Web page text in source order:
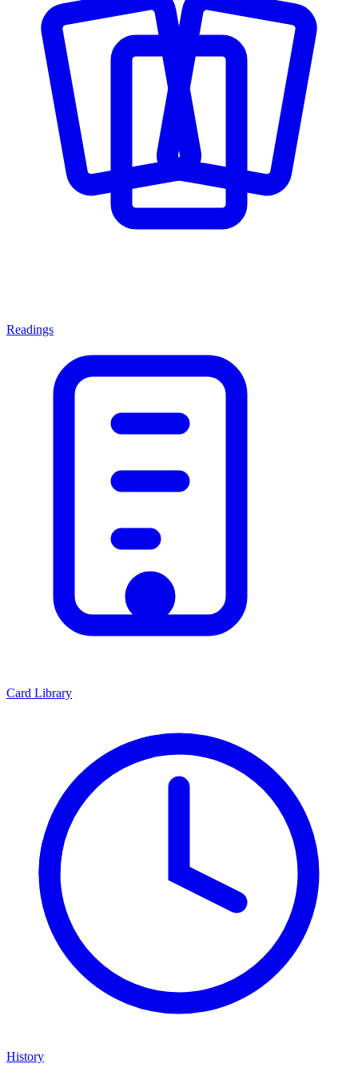
Readings
Card Library
History